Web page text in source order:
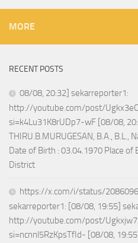
MORE
RECENT POSTS
08/08, 20:32] sekarreporter1:
http://youtube.com/post/
si=k4Lu31K8rUDp7-wF [08/08,
THIRU.B.MURUGESAN, B.A., B.L.,
Date of Birth : 03.04.1970 Place of
District
https://x.com/i/status/
sekarreporter1: [08/08, 19:55]
http://youtube.com/post/
si=ncnnl5RzKpsTfId- [08/08,